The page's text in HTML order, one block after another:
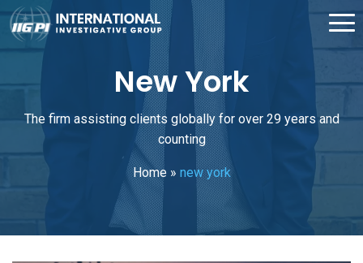
New York
The firm assisting clients globally for over 29 years and
counting
Home» new york